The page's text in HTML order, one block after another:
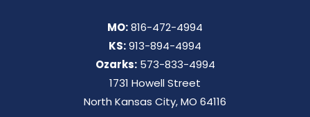
MO:816-472-4994
KS:913-894-4994
Ozarks: 573-833-4994
1731 Howell Street
North Kansas City, MO 64116